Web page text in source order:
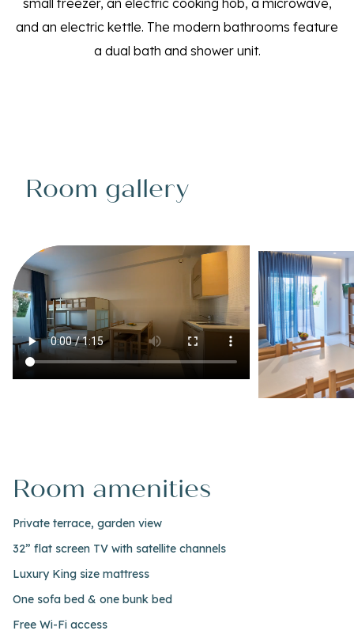
small freezer, an electric cooking hob, a microwave,
and an electric kettle. The modern bathrooms feature
a dual bath and shower unit.
Room gallery
Room amenities
Private terrace, garden view
32” flat screen TV with satellite channels
Luxury King size mattress
One sofa bed & one bunk bed
Free Wi-Fi access